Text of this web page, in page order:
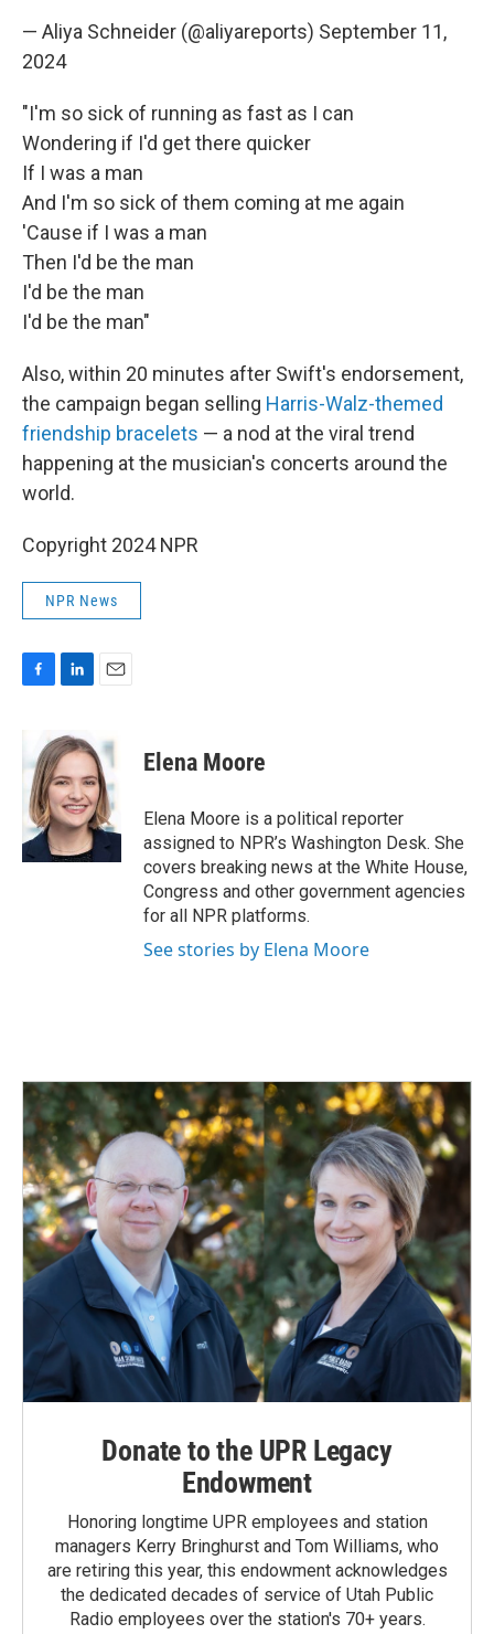
— Aliya Schneider (@aliyareports) September 11,
2024
"I'm so sick of running as fast as I can
Wondering if I'd get there quicker
If I was a man
And I'm so sick of them coming at me again
'Cause if I was a man
Then I'd be the man
I'd be the man
I'd be the man"
Also, within 20 minutes after Swift's endorsement,
the campaign began selling Harris-Walz-themed
friendship bracelets — a nod at the viral trend
happening at the musician's concerts around the
world.
Copyright 2024 NPR
NPR News
b
o
o
k
n
k
e
d
I
n
i
l
Elena Moore
Elena Moore is a political reporter
assigned to NPR’s Washington Desk. She
covers breaking news at the White House,
Congress and other government agencies
for all NPR platforms.
See stories by Elena Moore
Donate to the UPR Legacy
Endowment
Honoring longtime UPR employees and station
managers Kerry Bringhurst and Tom Williams, who
are retiring this year, this endowment acknowledges
the dedicated decades of service of Utah Public
Radio employees over the station's 70+ years.